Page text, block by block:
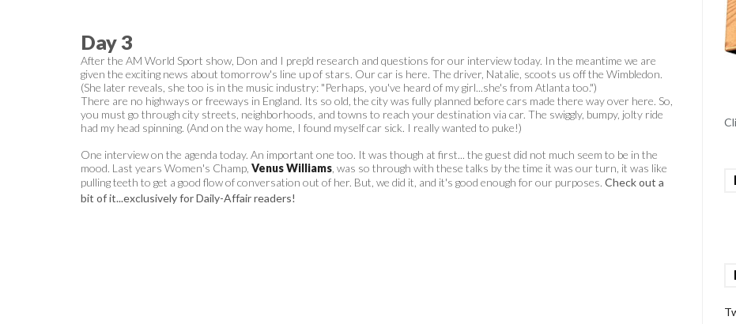
Day 3
After the AM World Sport show, Don and I prep'd research and questions for our interview today. In the meantime we are
given the exciting news about tomorrow's line up of stars. Our car is here. The driver, Natalie, scoots us off the Wimbledon.
(She later reveals, she too is in the music industry: "Perhaps, you've heard of my girl...she's from Atlanta too.")
There are no highways or freeways in England. Its so old, the city was fully planned before cars made there way over here. So,
you must go through city streets, neighborhoods, and towns to reach your destination via car. The swiggly, bumpy, jolty ride
had my head spinning. (And on the way home, I found myself car sick. I really wanted to puke!)
One interview on the agenda today. An important one too. It was though at first... the guest did not much seem to be in the
mood. Last years Women's Champ, Venus Williams , was so through with these talks by the time it was our turn, it was like
pulling teeth to get a good flow of conversation out of her. But, we did it, and it's good enough for our purposes. Check out a
bit of it...exclusively for Daily-Affair readers!